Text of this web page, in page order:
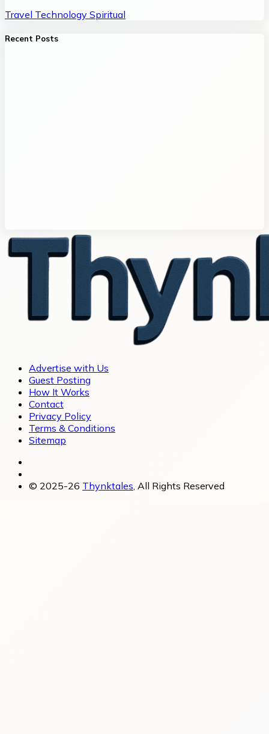
Travel Technology Spiritual
Recent Posts
Advertise with Us
Guest Posting
How It Works
Contact
Privacy Policy
Terms & Conditions
Sitemap
© 2025-26 Thynktales , All Rights Reserved